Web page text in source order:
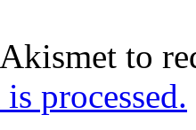
to
processed.